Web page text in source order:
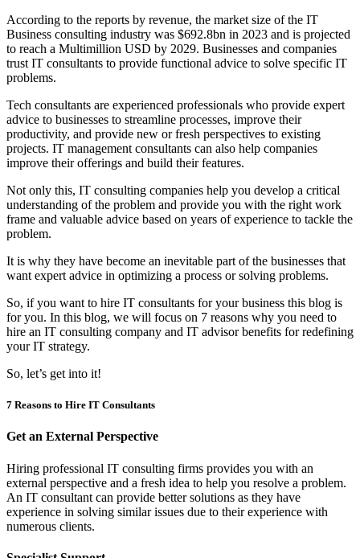
According to the reports by revenue, the market size of the IT
Business consulting industry was $692.8bn in 2023 and is projected
to reach a Multimillion USD by 2029. Businesses and companies
trust IT consultants to provide functional advice to solve specific IT
problems.
Tech consultants are experienced professionals who provide expert
advice to businesses to streamline processes, improve their
productivity, and provide new or fresh perspectives to existing
projects. IT management consultants can also help companies
improve their offerings and build their features.
Not only this, IT consulting companies help you develop a critical
understanding of the problem and provide you with the right work
frame and valuable advice based on years of experience to tackle the
problem.
It is why they have become an inevitable part of the businesses that
want expert advice in optimizing a process or solving problems.
So, if you want to hire IT consultants for your business this blog is
for you. In this blog, we will focus on 7 reasons why you need to
hire an IT consulting company and IT advisor benefits for redefining
your IT strategy.
So, let’s get into it!
7 Reasons to Hire IT Consultants
Get an External Perspective
Hiring professional IT consulting firms provides you with an
external perspective and a fresh idea to help you resolve a problem.
An IT consultant can provide better solutions as they have
experience in solving similar issues due to their experience with
numerous clients.